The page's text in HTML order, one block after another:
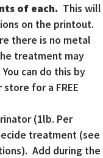
of each. This will
on the printout.
there is no metal
treatment may
can do this by
for a FREE
(1lb. Per
treatment (see
Add during the